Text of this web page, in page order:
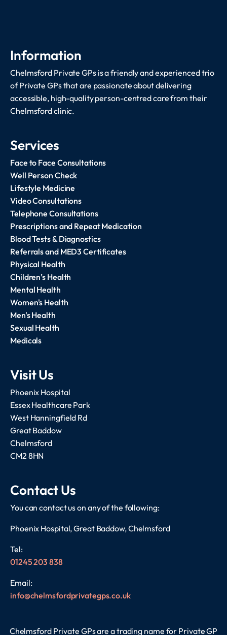
Information
Chelmsford Private GPs is a friendly and experienced trio
of Private GPs that are passionate about delivering
accessible, high-quality person-centred care from their
Chelmsford clinic.
Services
Face to Face Consultations
Well Person Check
Lifestyle Medicine
Video Consultations
Telephone Consultations
Prescriptions and Repeat Medication
Blood Tests & Diagnostics
Referrals and MED3 Certificates
Physical Health
Children’s Health
Mental Health
Women's Health
Men's Health
Sexual Health
Medicals
Visit Us
Phoenix Hospital
Essex Healthcare Park
West Hanningfield Rd
Great Baddow
Chelmsford
CM2 8HN
Contact Us
You can contact us on any of the following:
Phoenix Hospital, Great Baddow, Chelmsford
Tel:
01245 203 838
Email:
info@chelmsfordprivategps.co.uk
Chelmsford Private GPs are a trading name for Private GP